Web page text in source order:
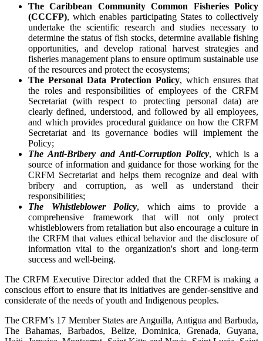
The Caribbean Community Common Fisheries Policy
(CCCFP), whichenables participating States to collectively
undertake the scientific research and studies necessary to
determine the status of fish stocks, determine available fishing
opportunities, and develop rational harvest strategies and
fisheries management plans to ensure optimum sustainable use
of the resources and protect the ecosystems;
The Personal Data Protection Policy, which ensures that
the roles and responsibilities of employees of the CRFM
Secretariat (with respect to protecting personal data) are
clearly defined, understood, and followed by all employees,
and which provides procedural guidance on how the CRFM
Secretariat and its governance bodies will implement the
Policy;
The Anti-Bribery and Anti-Corruption Policy, which is a
source of information and guidance for those working for the
CRFM Secretariat and helps them recognize and deal with
bribery and corruption, as well as understand their
responsibilities;
The Whistleblower Policy, which aims to provide a
comprehensive framework that will not only protect
whistleblowers from retaliation but also encourage a culture in
the CRFM that values ethical behavior and the disclosure of
information vital to the organization's short and long-term
success and well-being.
The CRFM Executive Director added that the CRFM is making a
conscious effort to ensure that its initiatives are gender-sensitive and
considerate of the needs of youth and Indigenous peoples.
The CRFM’s 17 Member States are Anguilla, Antigua and Barbuda,
The Bahamas, Barbados, Belize, Dominica, Grenada, Guyana,